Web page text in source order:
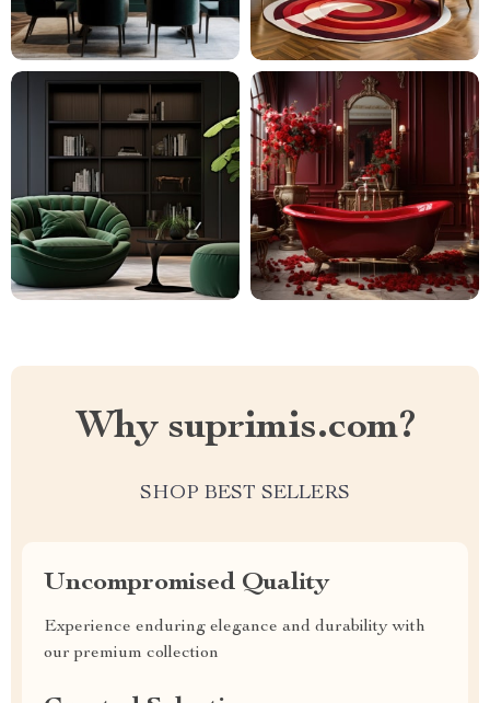
Why suprimis.com?
SHOP BEST SELLERS
Uncompromised Quality
Experience enduring elegance and durability with
our premium collection